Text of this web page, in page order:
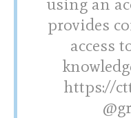
provides
access
https://